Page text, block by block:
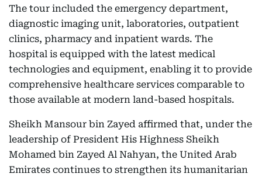
The tour included the emergency department,
diagnostic imaging unit, laboratories, outpatient
clinics, pharmacy and inpatient wards. The
hospital is equipped with the latest medical
technologies and equipment, enabling it to provide
comprehensive healthcare services comparable to
those available at modern land-based hospitals.
Sheikh Mansour bin Zayed affirmed that, under the
leadership of President His Highness Sheikh
Mohamed bin Zayed Al Nahyan, the United Arab
Emirates continues to strengthen its humanitarian